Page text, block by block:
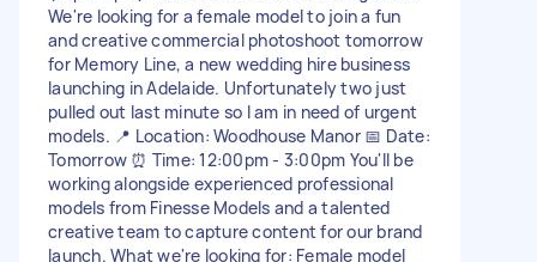
We're looking for a female model to join a fun
and creative commercial photoshoot tomorrow
for Memory Line, a new wedding hire business
launching in Adelaide. Unfortunately two just
pulled out last minute so I am in need of urgent
models. 📍 Location: Woodhouse Manor 📅 Date:
Tomorrow ⏰ Time: 12:00pm - 3:00pm You'll be
working alongside experienced professional
models from Finesse Models and a talented
creative team to capture content for our brand
launch. What we're looking for: Female model